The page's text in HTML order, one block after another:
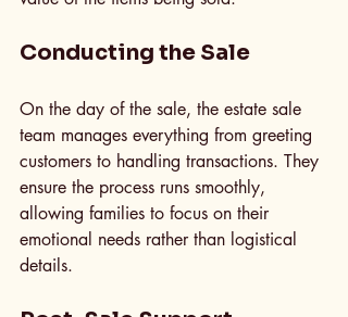
Conducting the Sale
On the day of the sale, the estate sale
team manages everything from greeting
customers to handling transactions. They
ensure the process runs smoothly,
allowing families to focus on their
emotional needs rather than logistical
details.